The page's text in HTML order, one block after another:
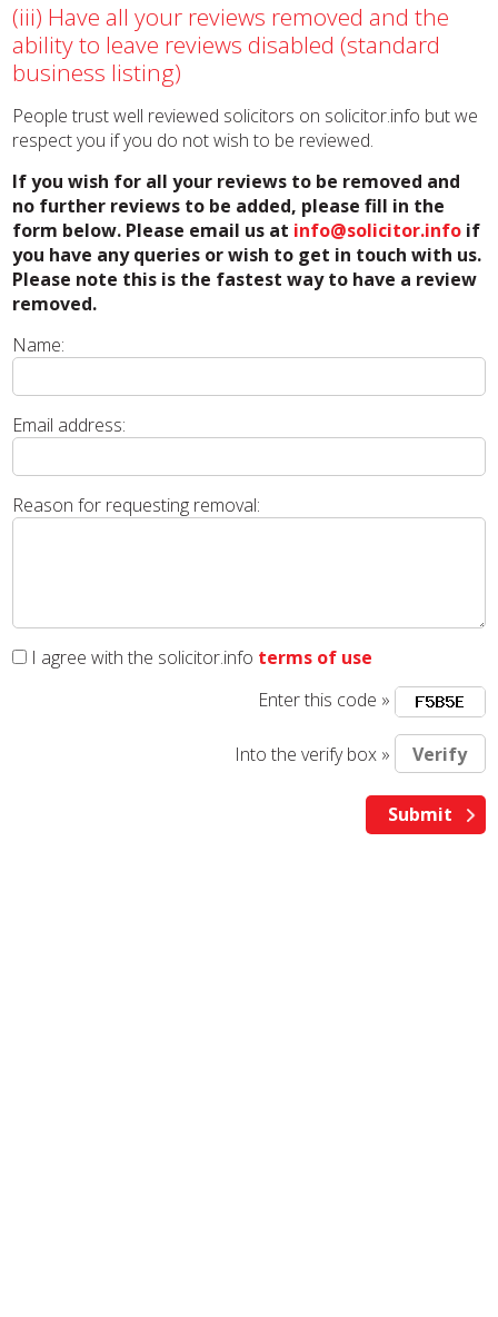
(iii) Have all your reviews removed and the
ability to leave reviews disabled (standard
business listing)
People trust well reviewed solicitors on solicitor.info but we
respect you if you do not wish to be reviewed.
If you wish for all your reviews to be removed and
no further reviews to be added, please fill in the
form below. Please email us at info@solicitor.info if
you have any queries or wish to get in touch with us.
Please note this is the fastest way to have a review
removed.
Name:
Email address:
Reason for requesting removal:
I agree with the solicitor.info terms of use
Enter this code »
Into the verify box »